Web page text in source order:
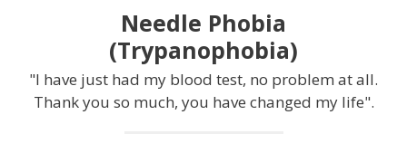
Needle Phobia
(Trypanophobia)
"I have just had my blood test, no problem at all.
Thank you so much, you have changed my life".